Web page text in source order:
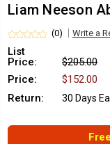
Liam Neeson
(0) Write a
List
Price:
$205.00
Price:
$152.00
Return:
30 Days